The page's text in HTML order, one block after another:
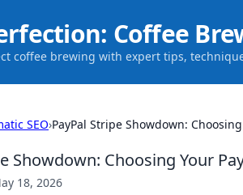
Coffee
coffee brewing with expert tips,
SEO›PayPal Stripe Showdown:
Showdown: Choosing Your
18, 2026